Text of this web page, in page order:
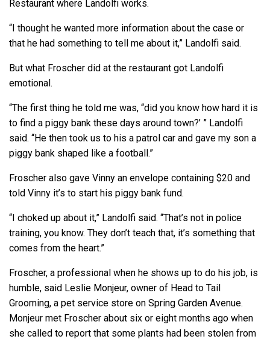
Restaurant where Landolfi works.
“I thought he wanted more information about the case or
that he had something to tell me about it,” Landolfi said.
But what Froscher did at the restaurant got Landolfi
emotional.
“The first thing he told me was, “did you know how hard it is
to find a piggy bank these days around town?’ ” Landolfi
said. “He then took us to his a patrol car and gave my son a
piggy bank shaped like a football.”
Froscher also gave Vinny an envelope containing $20 and
told Vinny it’s to start his piggy bank fund.
“I choked up about it,” Landolfi said. “That’s not in police
training, you know. They don’t teach that, it’s something that
comes from the heart.”
Froscher, a professional when he shows up to do his job, is
humble, said Leslie Monjeur, owner of Head to Tail
Grooming, a pet service store on Spring Garden Avenue.
Monjeur met Froscher about six or eight months ago when
she called to report that some plants had been stolen from